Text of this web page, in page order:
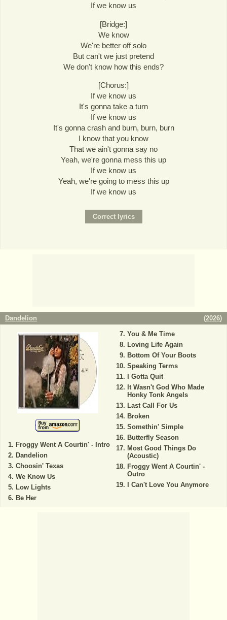
If we know us
[Bridge:]
We know
We're better off solo
But can't we just pretend
We don't know how this ends?
[Chorus:]
If we know us
It's gonna take a turn
If we know us
It's gonna crash and burn, burn, burn
I know that you know
That we ain't gonna say no
Yeah, we're gonna mess this up
If we know us
Yeah, we're going to mess this up
If we know us
Dandelion (2026)
Froggy Went A Courtin' - Intro
Dandelion
Choosin' Texas
We Know Us
Low Lights
Be Her
You & Me Time
Loving Life Again
Bottom Of Your Boots
Speaking Terms
I Gotta Quit
It Wasn't God Who Made
Honky Tonk Angels
Last Call For Us
Broken
Somethin' Simple
Butterfly Season
Most Good Things Do
(Acoustic)
Froggy Went A Courtin' -
Outro
I Can't Love You Anymore